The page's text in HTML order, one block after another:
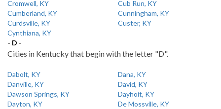
Cromwell, KY
Cub Run, KY
Cumberland, KY
Cunningham, KY
Curdsville, KY
Custer, KY
Cynthiana, KY
- D -
Cities in Kentucky that begin with the letter "D".
Dabolt, KY
Dana, KY
Danville, KY
David, KY
Dawson Springs, KY
Dayhoit, KY
Dayton, KY
De Mossville, KY